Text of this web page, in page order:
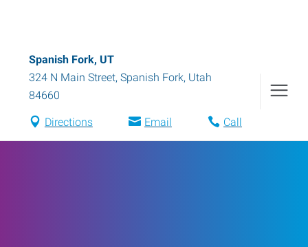
Spanish Fork, UT
324 N Main Street, Spanish Fork, Utah
84660
Directions Email Call